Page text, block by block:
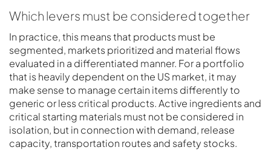
Which levers must be considered together
In practice, this means that products must be
segmented, markets prioritized and material flows
evaluated in a differentiated manner. For a portfolio
that is heavily dependent on the US market, it may
make sense to manage certain items differently to
generic or less critical products. Active ingredients and
critical starting materials must not be considered in
isolation, but in connection with demand, release
capacity, transportation routes and safety stocks.